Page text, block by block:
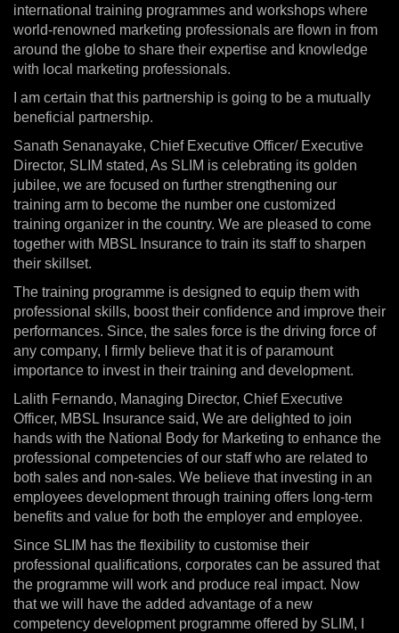
international training programmes and workshops where
world-renowned marketing professionals are flown in from
around the globe to share their expertise and knowledge
with local marketing professionals.
I am certain that this partnership is going to be a mutually
beneficial partnership.
Sanath Senanayake, Chief Executive Officer/ Executive
Director, SLIM stated, As SLIM is celebrating its golden
jubilee, we are focused on further strengthening our
training arm to become the number one customized
training organizer in the country. We are pleased to come
together with MBSL Insurance to train its staff to sharpen
their skillset.
The training programme is designed to equip them with
professional skills, boost their confidence and improve their
performances. Since, the sales force is the driving force of
any company, I firmly believe that it is of paramount
importance to invest in their training and development.
Lalith Fernando, Managing Director, Chief Executive
Officer, MBSL Insurance said, We are delighted to join
hands with the National Body for Marketing to enhance the
professional competencies of our staff who are related to
both sales and non-sales. We believe that investing in an
employees development through training offers long-term
benefits and value for both the employer and employee.
Since SLIM has the flexibility to customise their
professional qualifications, corporates can be assured that
the programme will work and produce real impact. Now
that we will have the added advantage of a new
competency development programme offered by SLIM, I